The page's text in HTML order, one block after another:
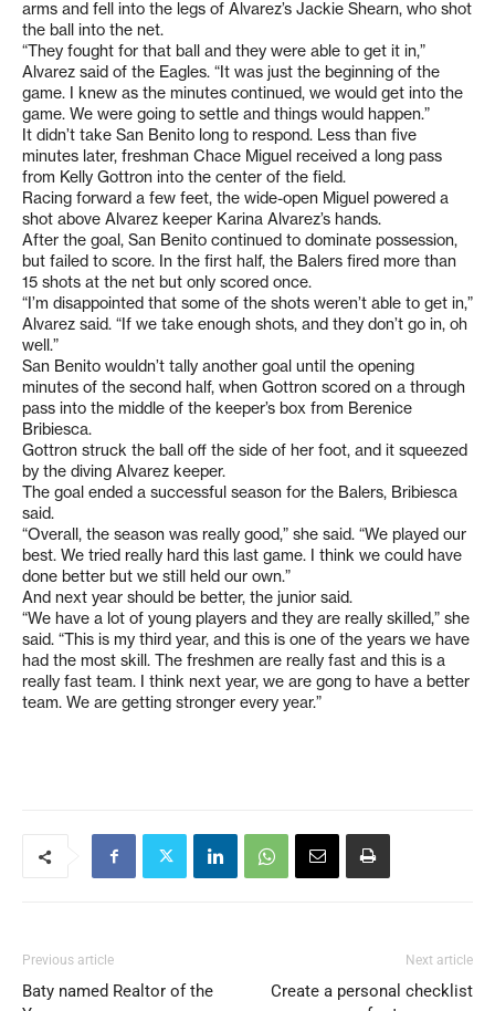
arms and fell into the legs of Alvarez’s Jackie Shearn, who shot
the ball into the net.
“They fought for that ball and they were able to get it in,”
Alvarez said of the Eagles. “It was just the beginning of the
game. I knew as the minutes continued, we would get into the
game. We were going to settle and things would happen.”
It didn’t take San Benito long to respond. Less than five
minutes later, freshman Chace Miguel received a long pass
from Kelly Gottron into the center of the field.
Racing forward a few feet, the wide-open Miguel powered a
shot above Alvarez keeper Karina Alvarez’s hands.
After the goal, San Benito continued to dominate possession,
but failed to score. In the first half, the Balers fired more than
15 shots at the net but only scored once.
“I’m disappointed that some of the shots weren’t able to get in,”
Alvarez said. “If we take enough shots, and they don’t go in, oh
well.”
San Benito wouldn’t tally another goal until the opening
minutes of the second half, when Gottron scored on a through
pass into the middle of the keeper’s box from Berenice
Bribiesca.
Gottron struck the ball off the side of her foot, and it squeezed
by the diving Alvarez keeper.
The goal ended a successful season for the Balers, Bribiesca
said.
“Overall, the season was really good,” she said. “We played our
best. We tried really hard this last game. I think we could have
done better but we still held our own.”
And next year should be better, the junior said.
“We have a lot of young players and they are really skilled,” she
said. “This is my third year, and this is one of the years we have
had the most skill. The freshmen are really fast and this is a
really fast team. I think next year, we are gong to have a better
team. We are getting stronger every year.”
Previous article
Baty named Realtor of the
Next article
Create a personal checklist